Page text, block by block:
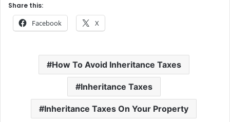
Share this:
Facebook X
How To Avoid Inheritance Taxes
Inheritance Taxes
Inheritance Taxes On Your Property